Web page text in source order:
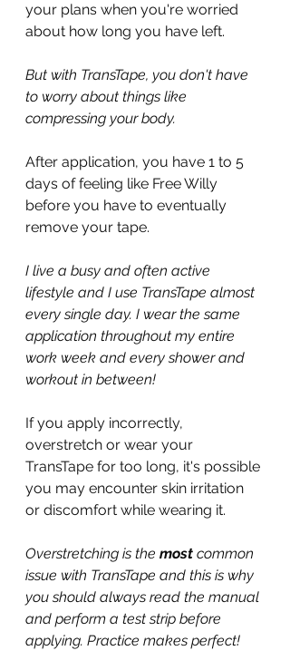
your plans when you're worried
about how long you have left.
But with TransTape, you don't have
to worry about things like
compressing your body.
After application, you have 1 to 5
days of feeling like Free Willy
before you have to eventually
remove your tape.
I live a busy and often active
lifestyle and I use TransTape almost
every single day. I wear the same
application throughout my entire
work week and every shower and
workout in between!
If you apply incorrectly,
overstretch or wear your
TransTape for too long, it's possible
you may encounter skin irritation
or discomfort while wearing it.
Overstretching is the most common
issue with TransTape and this is why
you should always read the manual
and perform a test strip before
applying. Practice makes perfect!